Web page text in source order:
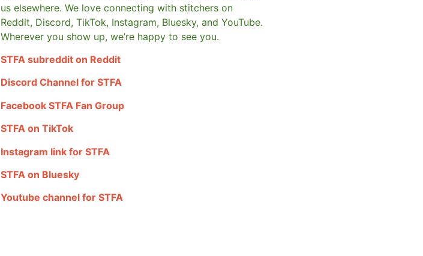
us elsewhere. We love connecting with stitchers on
Reddit, Discord, TikTok, Instagram, Bluesky, and YouTube.
Wherever you show up, we’re happy to see you.
STFA subreddit on Reddit
Discord Channel for STFA
Facebook STFA Fan Group
STFA on TikTok
Instagram link for STFA
STFA on Bluesky
Youtube channel for STFA